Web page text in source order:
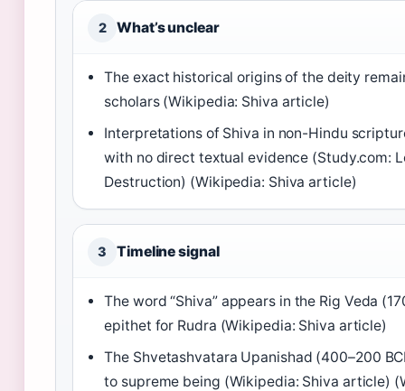
2 What’s unclear
The exact historical origins of the deity
scholars (Wikipedia: Shiva article)
Interpretations of Shiva in non-Hindu
with no direct textual evidence (Study.com:
Destruction) (Wikipedia: Shiva article)
3 Timeline signal
The word “Shiva” appears in the Rig Veda
epithet for Rudra (Wikipedia: Shiva article)
The Shvetashvatara Upanishad (400–200
to supreme being (Wikipedia: Shiva article)